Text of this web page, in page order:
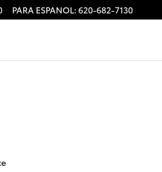
PARA ESPANOL: 620-682-7130